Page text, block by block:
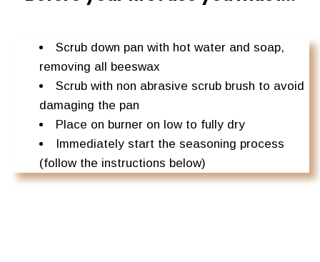
Scrub down pan with hot water and soap,
removing all beeswax
Scrub with non abrasive scrub brush to avoid
damaging the pan
Place on burner on low to fully dry
Immediately start the seasoning process
(follow the instructions below)